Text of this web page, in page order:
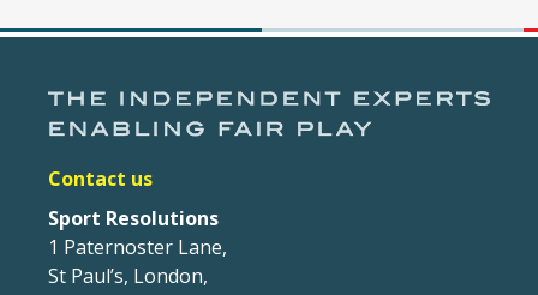
Contact us
Sport Resolutions
1 Paternoster Lane,
St Paul’s, London,